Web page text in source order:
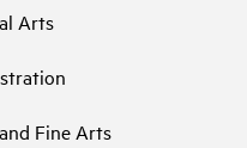
Arts
Fine Arts